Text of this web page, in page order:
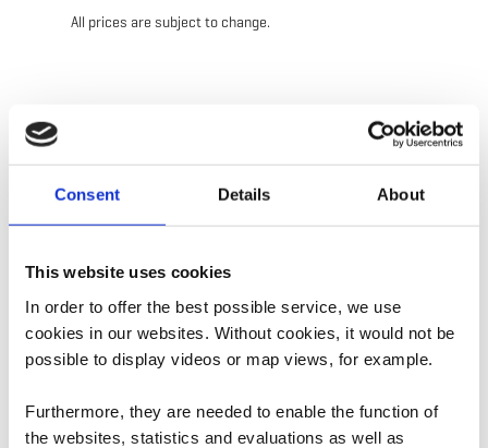
Consent Details About
This website uses cookies
In order to offer the best possible service, we use
cookies in our websites. Without cookies, it would not be
possible to display videos or map views, for example.
Furthermore, they are needed to enable the function of
the websites, statistics and evaluations as well as
All prices are subject to change.
Contact
Address:
CIGL Esch
L-4141 Esch-sur-Alzette
Show on map
+352 544245200
E-Mail: info@ciglesch.lu